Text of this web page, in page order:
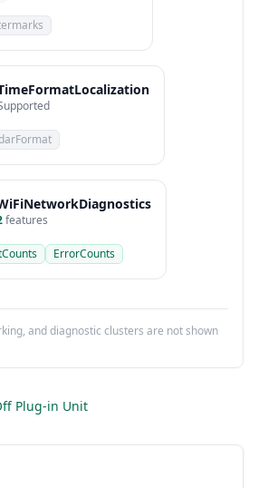
features
ErrorCounts
and diagnostic clusters are not shown
Plug-in Unit